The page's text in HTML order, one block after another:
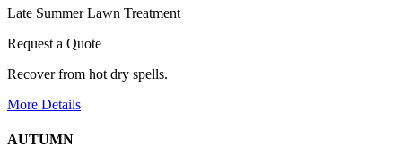
Late Summer Lawn Treatment
Request a Quote
Recover from hot dry spells.
More Details
AUTUMN